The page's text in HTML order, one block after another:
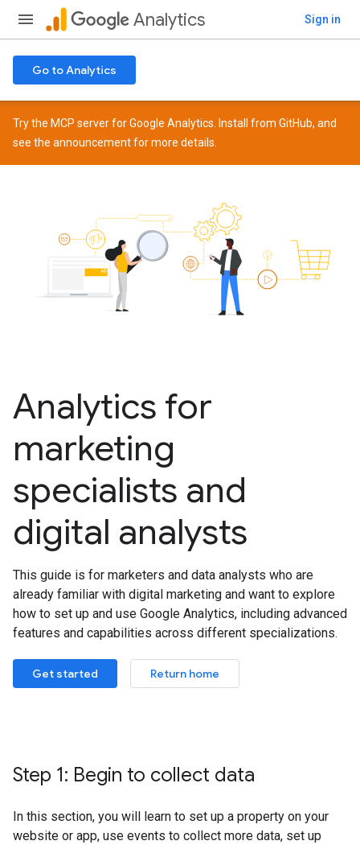
Analytics Sign in
Go to Analytics
Try the MCP server for Google Analytics. Install from GitHub, and
see the announcementfor more details.
Analytics for
marketing
specialists and
digital analysts
This guide is for marketers and data analysts who are
already familiar with digital marketing and want to explore
how to set up and use Google Analytics, including advanced
features and capabilities across different specializations.
Get started Return home
Step 1: Begin to collect data
In this section, you will learn to set up a property on your
website or app, use events to collect more data, set up